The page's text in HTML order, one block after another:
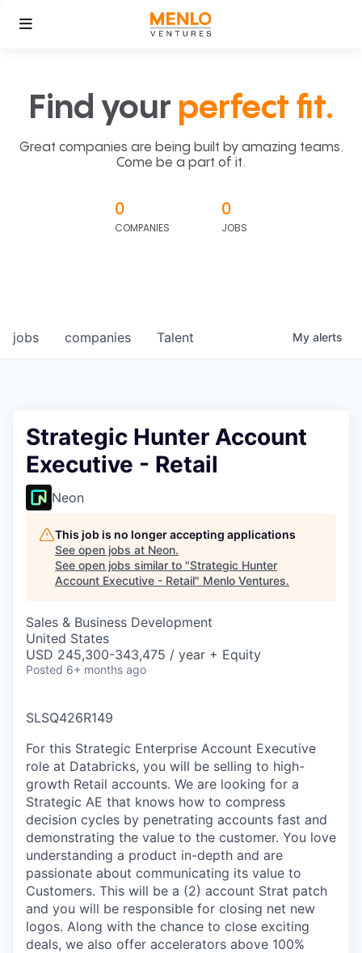
Find your perfect fit.
Great companies are being built by amazing teams.
Come be a part of it.
0
COMPANIES
0
JOBS
jobs companies Talent My alerts
Strategic Hunter Account
Executive - Retail
Neon
This job is no longer accepting applications
See open jobs at Neon.
See open jobs similar to "Strategic Hunter
Account Executive - Retail" Menlo Ventures.
Sales & Business Development
United States
USD 245,300-343,475 / year + Equity
Posted 6+ months ago
SLSQ426R149
For this Strategic Enterprise Account Executive
role at Databricks, you will be selling to high-
growth Retail accounts. We are looking for a
Strategic AE that knows how to compress
decision cycles by penetrating accounts fast and
demonstrating the value to the customer. You love
understanding a product in-depth and are
passionate about communicating its value to
Customers. This will be a (2) account Strat patch
and you will be responsible for closing net new
logos. Along with the chance to close exciting
deals, we also offer accelerators above 100%